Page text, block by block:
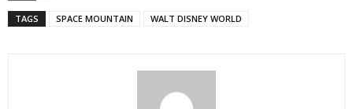
TAGS SPACE MOUNTAIN WALT DISNEY WORLD